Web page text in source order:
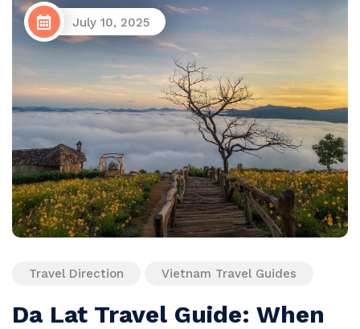
July 10, 2025
Travel Direction Vietnam Travel Guides
Da Lat Travel Guide: When